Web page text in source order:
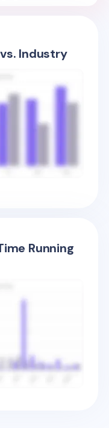
Industry
Running